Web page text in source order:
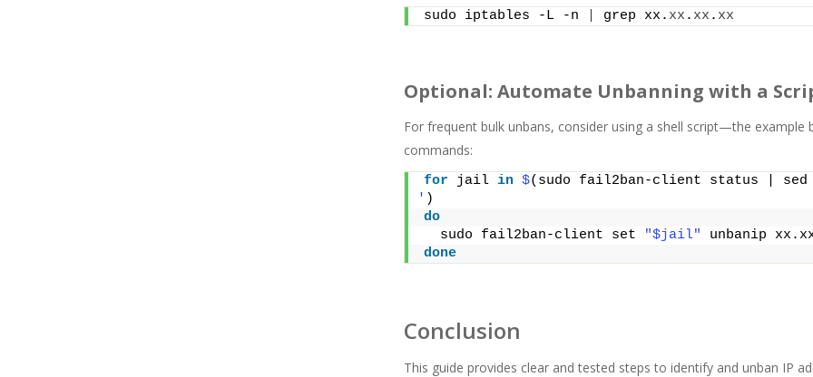
sudo iptables -L -n grep xx. xx . xx . xx
Optional: Automate Unbanning with a
For frequent bulk unbans, consider using a shell script—the example
commands:
for jail in $(sudo fail2ban-client status |
' )
do
  sudo fail2ban-client set
"$jail"
unbanip
done
Conclusion
This guide provides clear and tested steps to identify and unban IP